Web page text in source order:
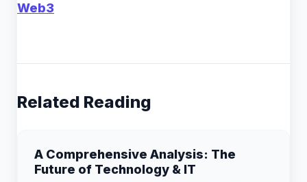
Web3
Related Reading
A Comprehensive Analysis: The
Future of Technology & IT